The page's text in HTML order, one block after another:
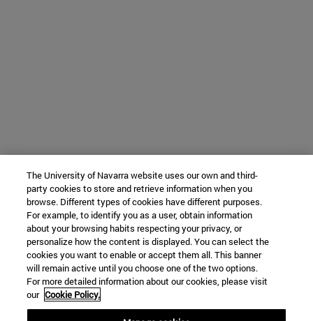
The University of Navarra website uses our own and third-
party cookies to store and retrieve information when you
browse. Different types of cookies have different purposes.
For example, to identify you as a user, obtain information
about your browsing habits respecting your privacy, or
personalize how the content is displayed. You can select the
cookies you want to enable or accept them all. This banner
will remain active until you choose one of the two options.
For more detailed information about our cookies, please visit
our Cookie Policy.